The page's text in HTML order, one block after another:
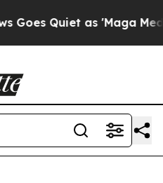
Quiet as 'Maga Media